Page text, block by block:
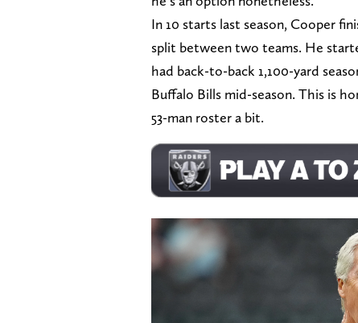
In 10 starts last season, Cooper
split between two teams. He
had back-to-back 1,100-yard
Buffalo Bills mid-season. This is
53-man roster a bit.